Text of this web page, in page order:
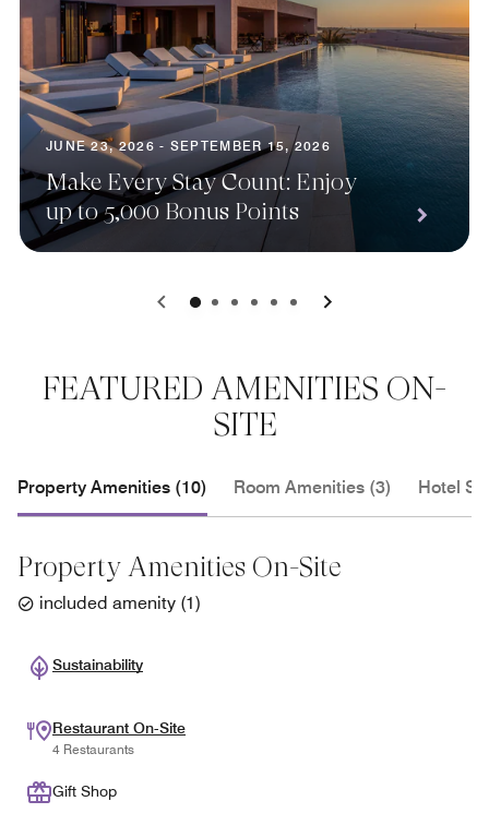
JUNE 23, 2026 - SEPTEMBER 15, 2026
Make Every Stay Count: Enjoy
up to 5,000 Bonus Points
0 1 2 3 4 5
FEATURED AMENITIES ON-
SITE
Property Amenities (10) Room Amenities (3) Hotel
Property Amenities On-Site
included amenity (1)
Sustainability
Restaurant On-Site
4 Restaurants
Gift Shop